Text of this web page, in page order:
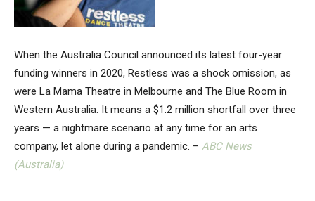
When the Australia Council announced its latest four-year
funding winners in 2020, Restless was a shock omission, as
were La Mama Theatre in Melbourne and The Blue Room in
Western Australia. It means a $1.2 million shortfall over three
years — a nightmare scenario at any time for an arts
company, let alone during a pandemic. – ABC News
(Australia)